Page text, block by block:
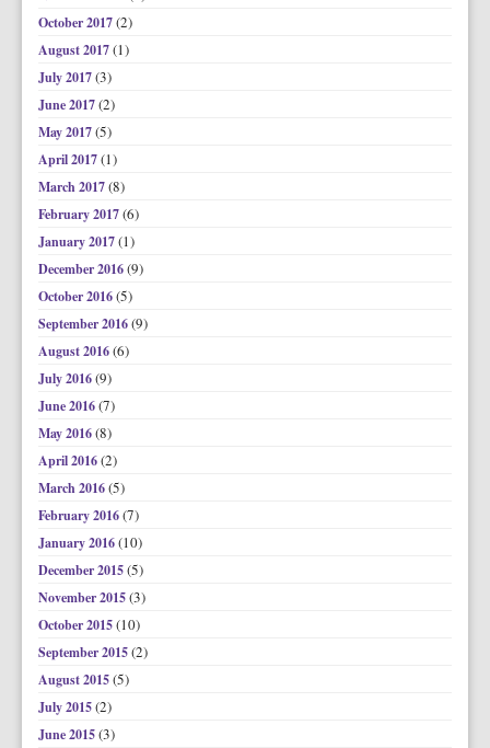
October 2017(2)
August 2017(1)
July 2017(3)
June 2017(2)
May 2017(5)
April 2017(1)
March 2017(8)
February 2017(6)
January 2017(1)
December 2016(9)
October 2016(5)
September 2016(9)
August 2016(6)
July 2016(9)
June 2016(7)
May 2016(8)
April 2016(2)
March 2016(5)
February 2016(7)
January 2016(10)
December 2015(5)
November 2015(3)
October 2015(10)
September 2015(2)
August 2015(5)
July 2015(2)
June 2015(3)